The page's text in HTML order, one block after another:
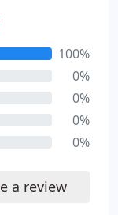
100%
0%
0%
0%
0%
a review